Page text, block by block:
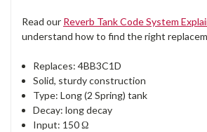
Read our Reverb Tank Code System
understand how to find the right
Replaces: 4BB3C1D
Solid, sturdy construction
Type: Long (2 Spring) tank
Decay: long decay
Input: 150 Ω